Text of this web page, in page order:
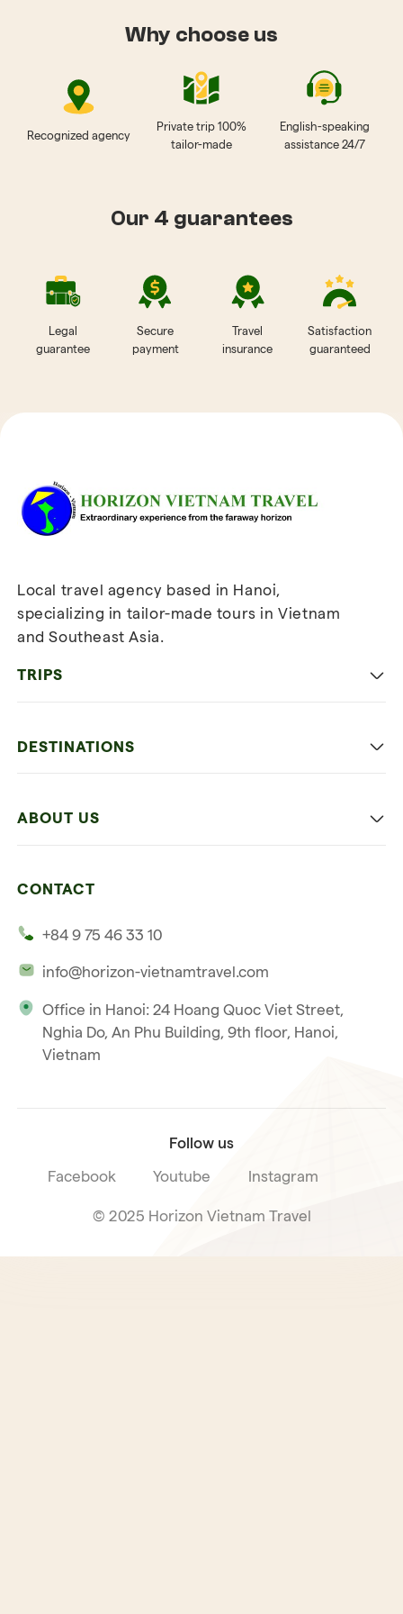
Why choose us
Recognized agency
Private trip 100%
tailor-made
English-speaking
assistance 24/7
Our 4 guarantees
Legal
guarantee
Secure
payment
Travel
insurance
Satisfaction
guaranteed
Subscribe to our
Local travel agency based in Hanoi,
specializing in tailor-made tours in Vietnam
and Southeast Asia.
TRIPS
Nature and Active travel
DESTINATIONS
ABOUT US
Our international license
Terms & Conditions
CONTACT
+84 9 75 46 33 10
info@horizon-vietnamtravel.com
Office in Hanoi: 24 Hoang Quoc Viet Street,
Nghia Do, An Phu Building, 9th floor, Hanoi,
Vietnam
Follow us
Facebook Youtube Instagram
© 2025 Horizon Vietnam Travel